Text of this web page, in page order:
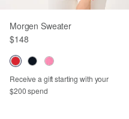
Morgen Sweater
$148
Receive a gift starting with your
$200 spend